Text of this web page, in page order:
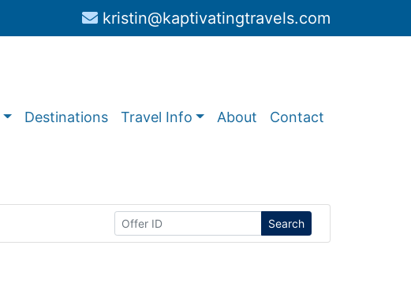
kristin@kaptivatingtravels.com
Destinations Travel Info About Contact
Search